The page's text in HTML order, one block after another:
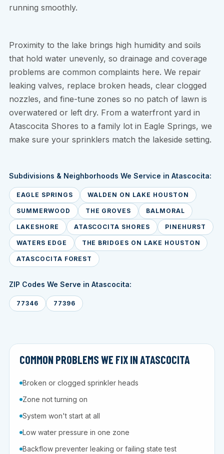
running smoothly.
Proximity to the lake brings high humidity and soils
that hold water unevenly, so drainage and coverage
problems are common complaints here. We repair
leaking valves, replace broken heads, clear clogged
nozzles, and fine-tune zones so no patch of lawn is
overwatered or left dry. From a waterfront yard in
Atascocita Shores to a family lot in Eagle Springs, we
make sure your sprinklers match the lakeside setting.
Subdivisions & Neighborhoods We Service in Atascocita:
EAGLE SPRINGS WALDEN ON LAKE HOUSTON
SUMMERWOOD THE GROVES BALMORAL
LAKESHORE ATASCOCITA SHORES PINEHURST
WATERS EDGE THE BRIDGES ON LAKE HOUSTON
ATASCOCITA FOREST
ZIP Codes We Serve in Atascocita:
77346 77396
COMMON PROBLEMS WE FIX IN ATASCOCITA
Broken or clogged sprinkler heads
Zone not turning on
System won't start at all
Low water pressure in one zone
Backflow preventer leaking or failing state test